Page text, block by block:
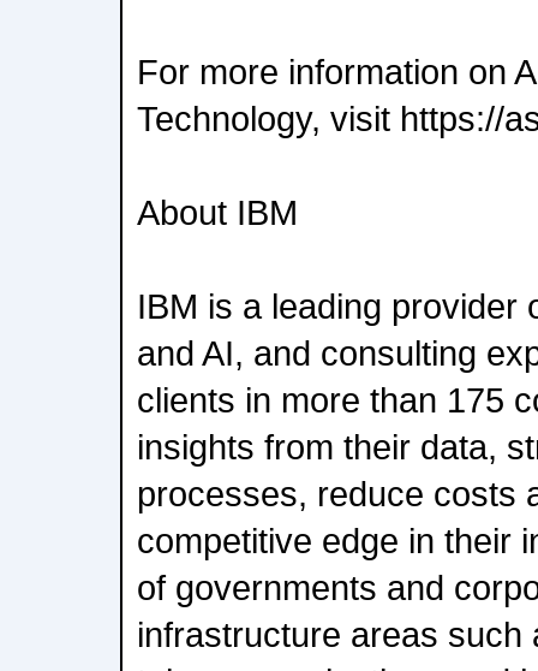
For more information on
Technology, visit https://
About IBM
IBM is a leading provider
and AI, and consulting
clients in more than 175
insights from their data,
processes, reduce costs
competitive edge in their
of governments and
infrastructure areas such